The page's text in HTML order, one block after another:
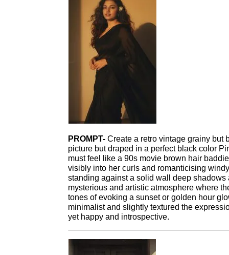
PROMPT- Create a retro vintage grainy but
picture but draped in a perfect black color
must feel like a 90s movie brown hair
visibly into her curls and romanticising
standing against a solid wall deep shadows
mysterious and artistic atmosphere where
tones of evoking a sunset or golden hour
minimalist and slightly textured the
yet happy and introspective.